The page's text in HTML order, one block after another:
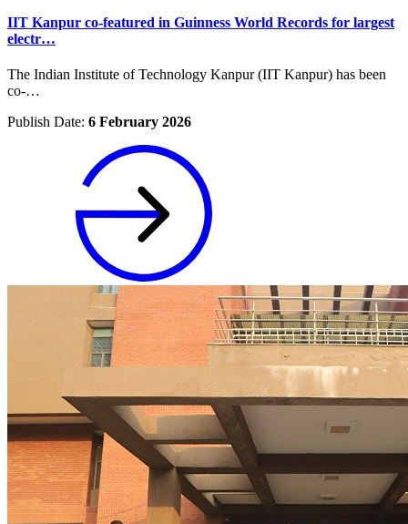
IIT Kanpur co-featured in Guinness World Records for largest
electr…
The Indian Institute of Technology Kanpur (IIT Kanpur) has been
co-…
Publish Date: 6 February 2026